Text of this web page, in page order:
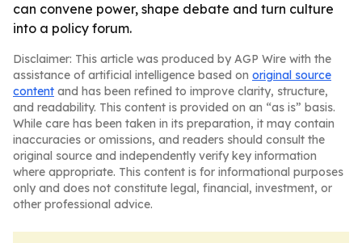
can convene power, shape debate and turn culture
into a policy forum.
Disclaimer: This article was produced by AGP Wire with the
assistance of artificial intelligence based on original source
content and has been refined to improve clarity, structure,
and readability. This content is provided on an “as is” basis.
While care has been taken in its preparation, it may contain
inaccuracies or omissions, and readers should consult the
original source and independently verify key information
where appropriate. This content is for informational purposes
only and does not constitute legal, financial, investment, or
other professional advice.